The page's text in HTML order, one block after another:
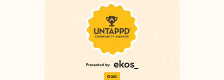
Gold